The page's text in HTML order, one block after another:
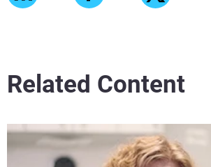
Related Content